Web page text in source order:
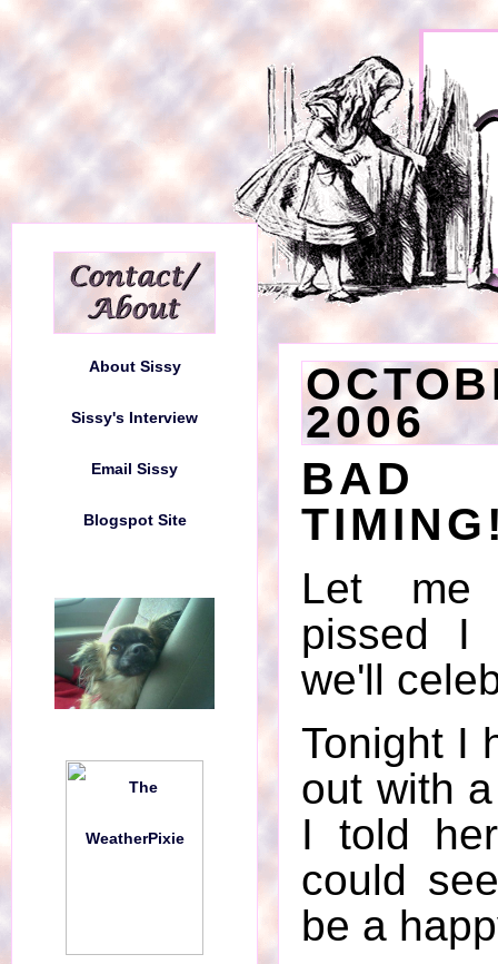
2006
BAD
Let me
pissed I
we'll
Tonight I
out with
I told
could
be a
About Sissy
Sissy's Interview
Email Sissy
Blogspot Site
Drowning in a Puddle of Raid
About Sissy
Sissy's Interview
Email Sissy
Blogspot Site